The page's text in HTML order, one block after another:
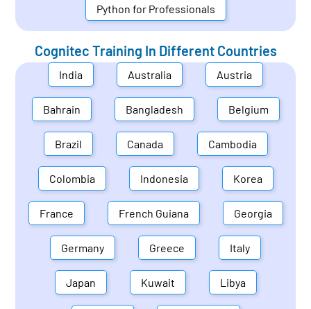
Python for Professionals
Cognitec Training In Different Countries
India Australia Austria
Bahrain Bangladesh Belgium
Brazil Canada Cambodia
Colombia Indonesia Korea
France French Guiana Georgia
Germany Greece Italy
Japan Kuwait Libya